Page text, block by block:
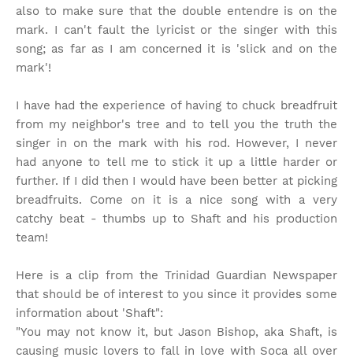
also to make sure that the double entendre is on the
mark. I can't fault the lyricist or the singer with this
song; as far as I am concerned it is 'slick and on the
mark'!
I have had the experience of having to chuck breadfruit
from my neighbor's tree and to tell you the truth the
singer in on the mark with his rod. However, I never
had anyone to tell me to stick it up a little harder or
further. If I did then I would have been better at picking
breadfruits. Come on it is a nice song with a very
catchy beat - thumbs up to Shaft and his production
team!
Here is a clip from the Trinidad Guardian Newspaper
that should be of interest to you since it provides some
information about 'Shaft":
"You may not know it, but Jason Bishop, aka Shaft, is
causing music lovers to fall in love with Soca all over